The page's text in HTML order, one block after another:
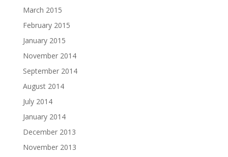
March 2015
February 2015
January 2015
November 2014
September 2014
August 2014
July 2014
January 2014
December 2013
November 2013